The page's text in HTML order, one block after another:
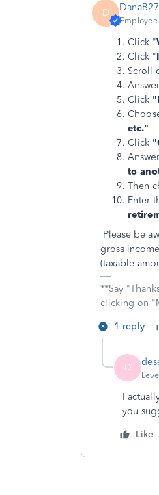
D DanaB27
Employee
Click "
Click "
Scroll
Click
etc."
Click
to
Then
Enter
Please be
gross
(taxable
**Say
clicking on
1 reply
D
I
you
Like